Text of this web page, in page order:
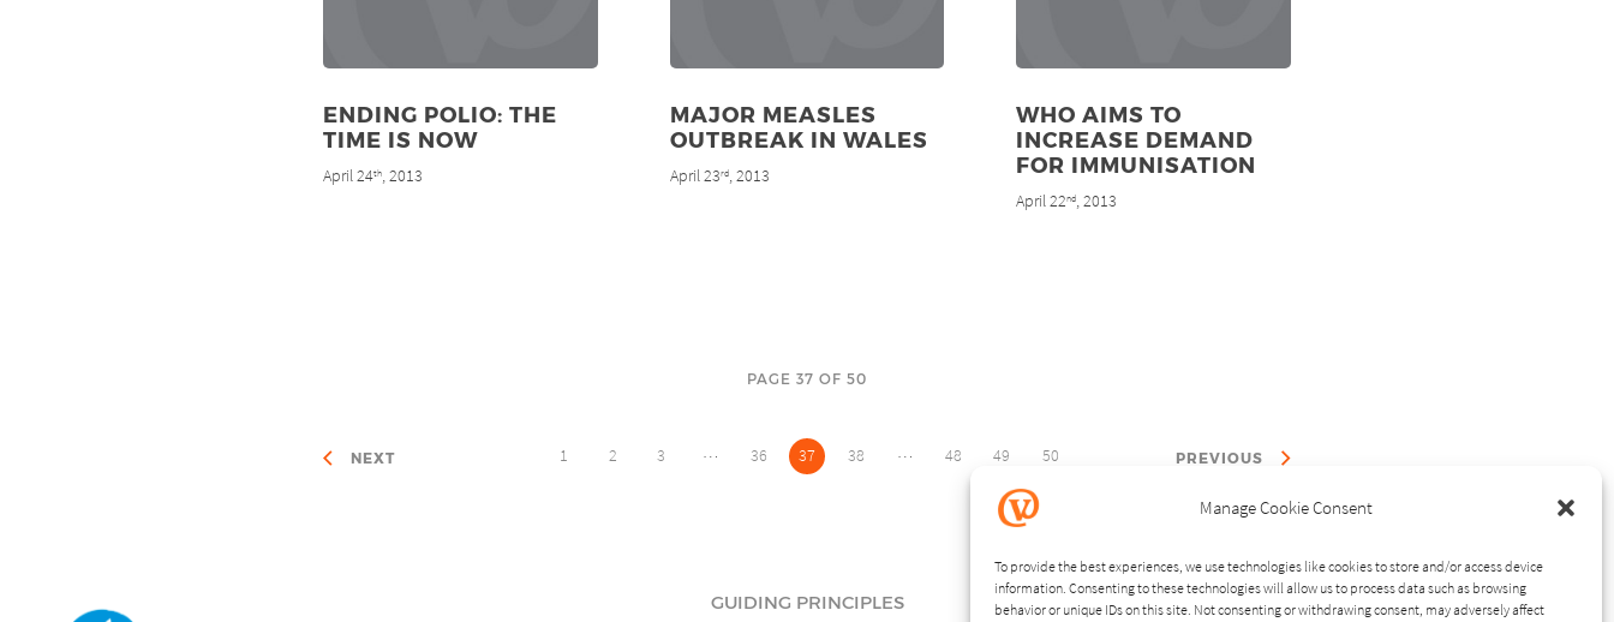
Manage Cookie Consent
To provide the best experiences, we use technologies like cookies to store and/or access device
information. Consenting to these technologies will allow us to process data such as browsing
behavior or unique IDs on this site. Not consenting or withdrawing consent, may adversely affect
ENDING POLIO: THE
TIME IS NOW
April 24th, 2013
MAJOR MEASLES
OUTBREAK IN WALES
April 23rd, 2013
WHO AIMS TO
INCREASE DEMAND
FOR IMMUNISATION
April 22nd, 2013
PAGE 37 OF 50
NEXT 1 2 3 … 36 37 38 … 48 49 50 PREVIOUS
GUIDING PRINCIPLES